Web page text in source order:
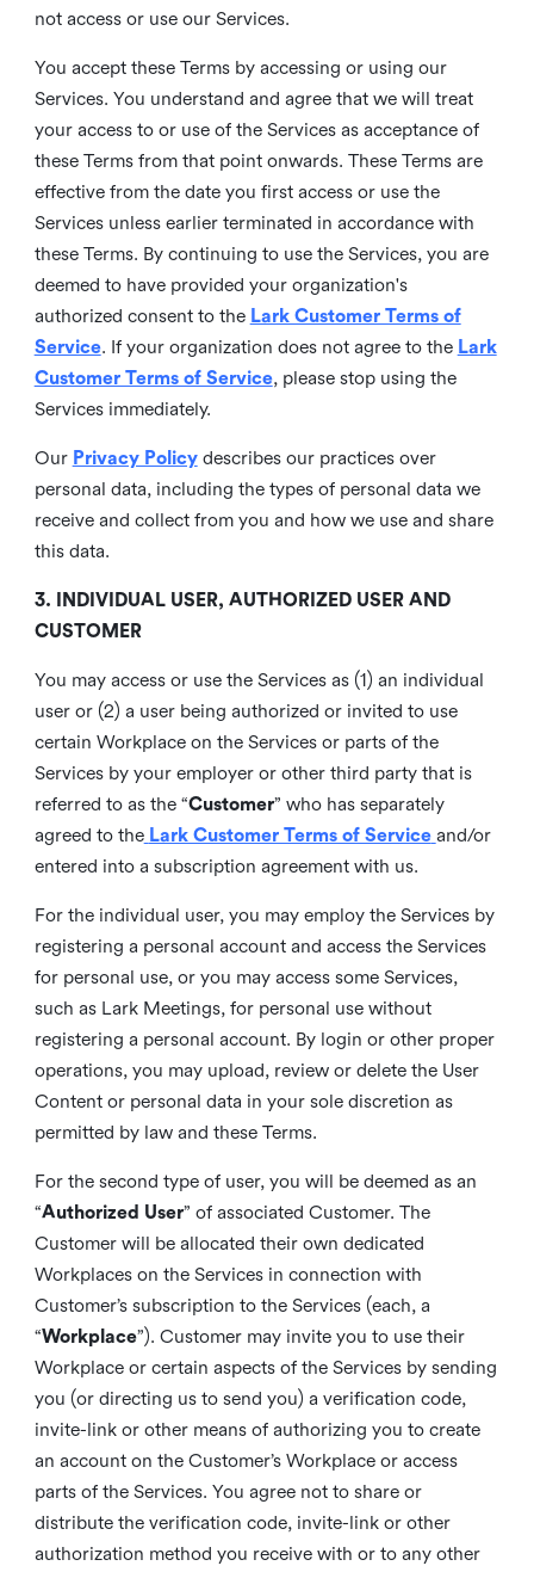
not access or use our Services.
You accept these Terms by accessing or using our
Services. You understand and agree that we will treat
your access to or use of the Services as acceptance of
these Terms from that point onwards. These Terms are
effective from the date you first access or use the
Services unless earlier terminated in accordance with
these Terms. By continuing to use the Services, you are
deemed to have provided your organization's
authorized consent to the Lark Customer Terms of
Service. If your organization does not agree to the Lark
Customer Terms of Service, please stop using the
Services immediately.
Our Privacy Policy describes our practices over
personal data, including the types of personal data we
receive and collect from you and how we use and share
this data.
3. INDIVIDUAL USER, AUTHORIZED USER AND
CUSTOMER
You may access or use the Services as (1) an individual
user or (2) a user being authorized or invited to use
certain Workplace on the Services or parts of the
Services by your employer or other third party that is
referred to as the “Customer” who has separately
agreed to the Lark Customer Terms of Service and/or
entered into a subscription agreement with us.
For the individual user, you may employ the Services by
registering a personal account and access the Services
for personal use, or you may access some Services,
such as Lark Meetings, for personal use without
registering a personal account. By login or other proper
operations, you may upload, review or delete the User
Content or personal data in your sole discretion as
permitted by law and these Terms.
For the second type of user, you will be deemed as an
“Authorized User” of associated Customer. The
Customer will be allocated their own dedicated
Workplaces on the Services in connection with
Customer’s subscription to the Services (each, a
“Workplace”). Customer may invite you to use their
Workplace or certain aspects of the Services by sending
you (or directing us to send you) a verification code,
invite-link or other means of authorizing you to create
an account on the Customer’s Workplace or access
parts of the Services. You agree not to share or
distribute the verification code, invite-link or other
authorization method you receive with or to any other